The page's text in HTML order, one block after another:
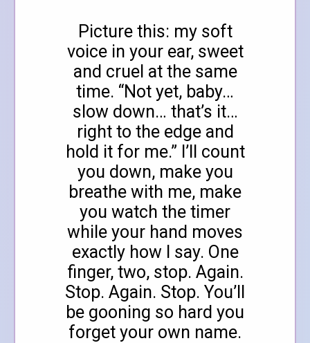
Picture this: my soft
voice in your ear, sweet
and cruel at the same
time. “Not yet, baby…
slow down… that’s it…
right to the edge and
hold it for me.” I’ll count
you down, make you
breathe with me, make
you watch the timer
while your hand moves
exactly how I say. One
finger, two, stop. Again.
Stop. Again. Stop. You’ll
be gooning so hard you
forget your own name.